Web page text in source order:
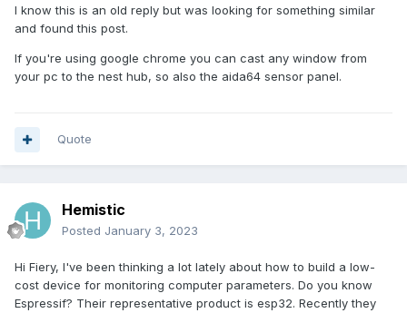
I know this is an old reply but was looking for something similar
and found this post.
If you're using google chrome you can cast any window from
your pc to the nest hub, so also the aida64 sensor panel.
Quote
Hemistic
Posted January 3, 2023
Hi Fiery, I've been thinking a lot lately about how to build a low-
cost device for monitoring computer parameters. Do you know
Espressif? Their representative product is esp32. Recently they